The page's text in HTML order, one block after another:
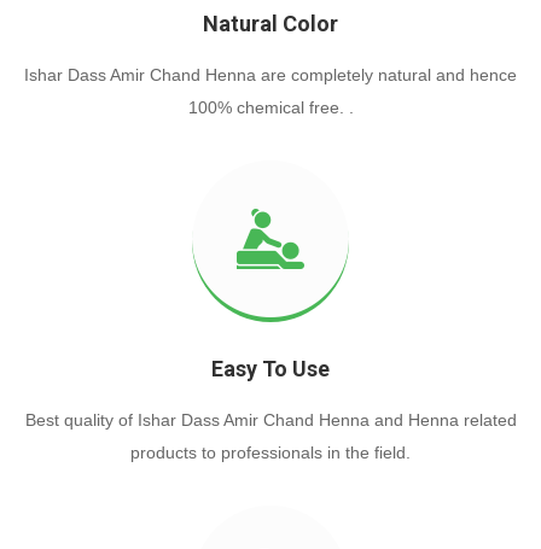
Natural Color
Ishar Dass Amir Chand Henna are completely natural and hence
100% chemical free. .
Easy To Use
Best quality of Ishar Dass Amir Chand Henna and Henna related
products to professionals in the field.